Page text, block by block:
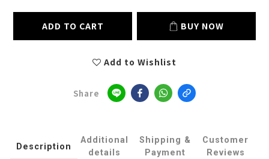
ADD TO CART BUY NOW
Add to Wishlist
Share
Description
Additional
details
Shipping &
Payment
Customer
Reviews